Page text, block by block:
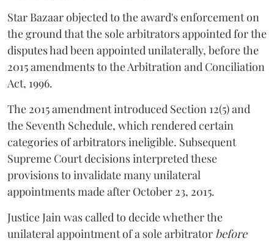
Star Bazaar objected to the award's enforcement on
the ground that the sole arbitrators appointed for the
disputes had been appointed unilaterally, before the
2015 amendments to the Arbitration and Conciliation
Act, 1996.
The 2015 amendment introduced Section 12(5) and
the Seventh Schedule, which rendered certain
categories of arbitrators ineligible. Subsequent
Supreme Court decisions interpreted these
provisions to invalidate many unilateral
appointments made after October 23, 2015.
JusticeJainwas called to decide whether the
unilateral appointment of a sole arbitrator before